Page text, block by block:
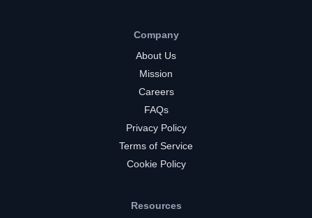
Company
About Us
Mission
Careers
FAQs
Privacy Policy
Terms of Service
Cookie Policy
Resources